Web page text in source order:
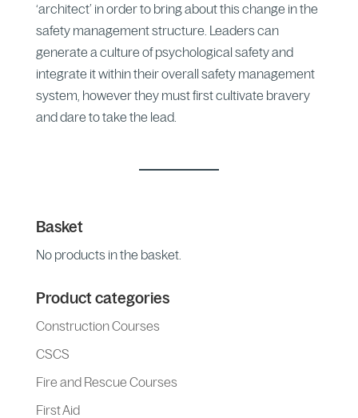
‘architect’ in order to bring about this change in the
safety management structure. Leaders can
generate a culture of psychological safety and
integrate it within their overall safety management
system, however they must first cultivate bravery
and dare to take the lead.
Basket
No products in the basket.
Product categories
Construction Courses
CSCS
Fire and Rescue Courses
First Aid